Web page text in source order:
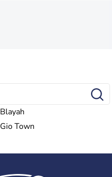
Blayah
Gio Town